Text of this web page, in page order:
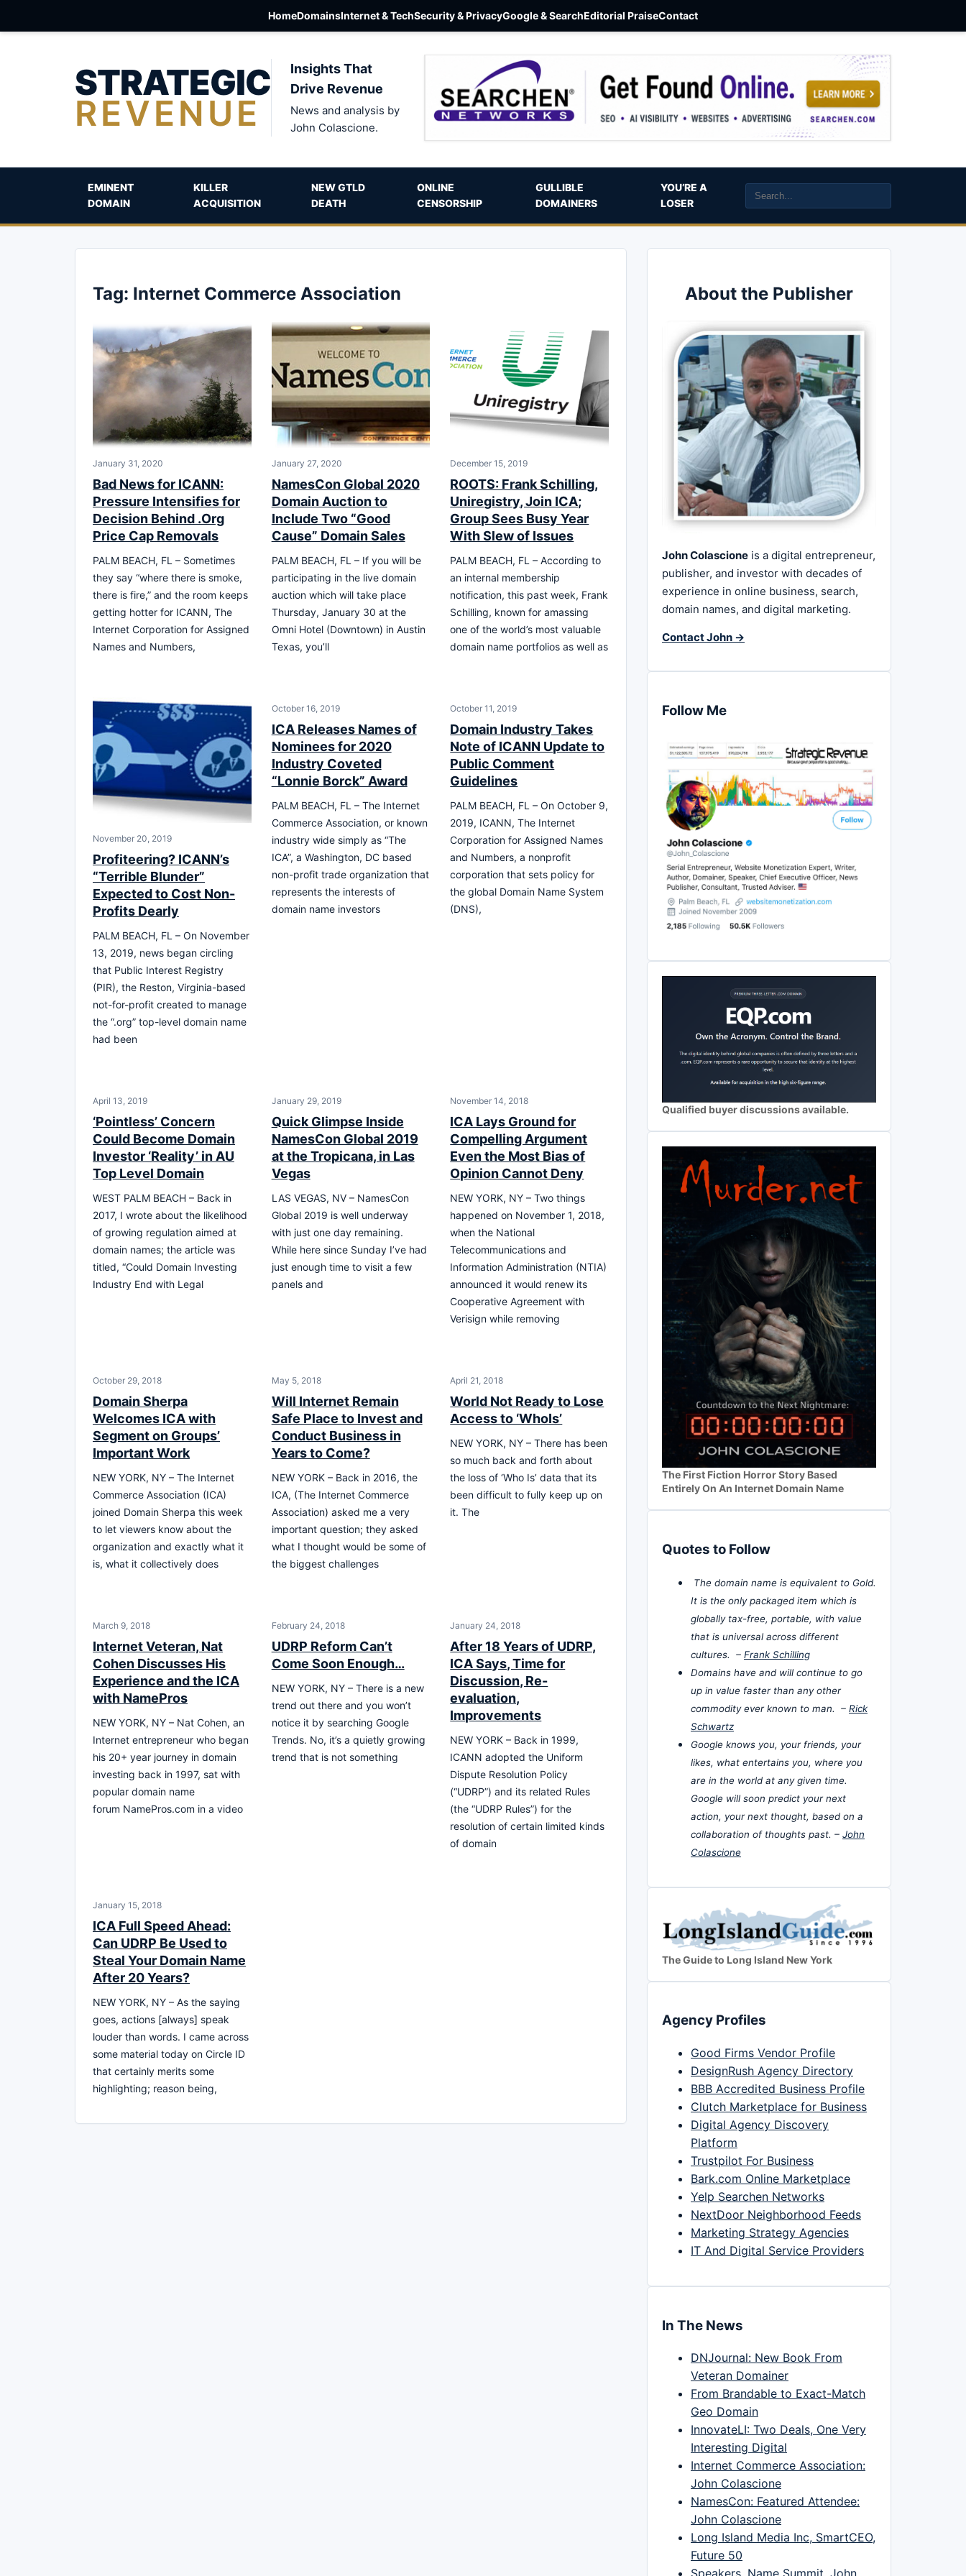
HomeDomainsInternet & TechSecurity & PrivacyGoogle & SearchEditorial PraiseContact
STRATEGIC
REVENUE
Insights That
Drive Revenue
News and analysis by
John Colascione.
EMINENT
DOMAIN
KILLER
ACQUISITION
NEW GTLD
DEATH
ONLINE
CENSORSHIP
GULLIBLE
DOMAINERS
YOU’RE A
LOSER
Tag: Internet Commerce Association
January 31, 2020
Bad News for ICANN:
Pressure Intensifies for
Decision Behind .Org
Price Cap Removals
PALM BEACH, FL – Sometimes
they say “where there is smoke,
there is fire,” and the room keeps
getting hotter for ICANN, The
Internet Corporation for Assigned
Names and Numbers,
January 27, 2020
NamesCon Global 2020
Domain Auction to
Include Two “Good
Cause” Domain Sales
PALM BEACH, FL – If you will be
participating in the live domain
auction which will take place
Thursday, January 30 at the
Omni Hotel (Downtown) in Austin
Texas, you’ll
December 15, 2019
ROOTS: Frank Schilling,
Uniregistry, Join ICA;
Group Sees Busy Year
With Slew of Issues
PALM BEACH, FL – According to
an internal membership
notification, this past week, Frank
Schilling, known for amassing
one of the world’s most valuable
domain name portfolios as well as
November 20, 2019
Profiteering? ICANN’s
“Terrible Blunder”
Expected to Cost Non-
Profits Dearly
PALM BEACH, FL – On November
13, 2019, news began circling
that Public Interest Registry
(PIR), the Reston, Virginia-based
not-for-profit created to manage
the “.org” top-level domain name
had been
October 16, 2019
ICA Releases Names of
Nominees for 2020
Industry Coveted
“Lonnie Borck” Award
PALM BEACH, FL – The Internet
Commerce Association, or known
industry wide simply as “The
ICA”, a Washington, DC based
non-profit trade organization that
represents the interests of
domain name investors
October 11, 2019
Domain Industry Takes
Note of ICANN Update to
Public Comment
Guidelines
PALM BEACH, FL – On October 9,
2019, ICANN, The Internet
Corporation for Assigned Names
and Numbers, a nonprofit
corporation that sets policy for
the global Domain Name System
(DNS),
April 13, 2019
‘Pointless’ Concern
Could Become Domain
Investor ‘Reality’ in AU
Top Level Domain
WEST PALM BEACH – Back in
2017, I wrote about the likelihood
of growing regulation aimed at
domain names; the article was
titled, “Could Domain Investing
Industry End with Legal
January 29, 2019
Quick Glimpse Inside
NamesCon Global 2019
at the Tropicana, in Las
Vegas
LAS VEGAS, NV – NamesCon
Global 2019 is well underway
with just one day remaining.
While here since Sunday I’ve had
just enough time to visit a few
panels and
November 14, 2018
ICA Lays Ground for
Compelling Argument
Even the Most Bias of
Opinion Cannot Deny
NEW YORK, NY – Two things
happened on November 1, 2018,
when the National
Telecommunications and
Information Administration (NTIA)
announced it would renew its
Cooperative Agreement with
Verisign while removing
October 29, 2018
Domain Sherpa
Welcomes ICA with
Segment on Groups’
Important Work
NEW YORK, NY – The Internet
Commerce Association (ICA)
joined Domain Sherpa this week
to let viewers know about the
organization and exactly what it
is, what it collectively does
May 5, 2018
Will Internet Remain
Safe Place to Invest and
Conduct Business in
Years to Come?
NEW YORK – Back in 2016, the
ICA, (The Internet Commerce
Association) asked me a very
important question; they asked
what I thought would be some of
the biggest challenges
April 21, 2018
World Not Ready to Lose
Access to ‘WhoIs’
NEW YORK, NY – There has been
so much back and forth about
the loss of ‘Who Is’ data that its
been difficult to fully keep up on
it. The
March 9, 2018
Internet Veteran, Nat
Cohen Discusses His
Experience and the ICA
with NamePros
NEW YORK, NY – Nat Cohen, an
Internet entrepreneur who began
his 20+ year journey in domain
investing back in 1997, sat with
popular domain name
forum NamePros.com in a video
February 24, 2018
UDRP Reform Can’t
Come Soon Enough…
NEW YORK, NY – There is a new
trend out there and you won’t
notice it by searching Google
Trends. No, it’s a quietly growing
trend that is not something
January 24, 2018
After 18 Years of UDRP,
ICA Says, Time for
Discussion, Re-
evaluation,
Improvements
NEW YORK – Back in 1999,
ICANN adopted the Uniform
Dispute Resolution Policy
(“UDRP”) and its related Rules
(the “UDRP Rules”) for the
resolution of certain limited kinds
of domain
January 15, 2018
ICA Full Speed Ahead:
Can UDRP Be Used to
Steal Your Domain Name
After 20 Years?
NEW YORK, NY – As the saying
goes, actions [always] speak
louder than words. I came across
some material today on Circle ID
that certainly merits some
highlighting; reason being,
About the Publisher
John Colascione is a digital entrepreneur,
publisher, and investor with decades of
experience in online business, search,
domain names, and digital marketing.
Contact John →
Follow Me
Qualified buyer discussions available.
The First Fiction Horror Story Based
Entirely On An Internet Domain Name
Quotes to Follow
The domain name is equivalent to Gold.
It is the only packaged item which is
globally tax-free, portable, with value
that is universal across different
cultures. – Frank Schilling
Domains have and will continue to go
up in value faster than any other
commodity ever known to man. – Rick
Schwartz
Google knows you, your friends, your
likes, what entertains you, where you
are in the world at any given time.
Google will soon predict your next
action, your next thought, based on a
collaboration of thoughts past. – John
Colascione
The Guide to Long Island New York
Agency Profiles
Good Firms Vendor Profile
DesignRush Agency Directory
BBB Accredited Business Profile
Clutch Marketplace for Business
Digital Agency Discovery
Platform
Trustpilot For Business
Bark.com Online Marketplace
Yelp Searchen Networks
NextDoor Neighborhood Feeds
Marketing Strategy Agencies
IT And Digital Service Providers
In The News
DNJournal: New Book From
Veteran Domainer
From Brandable to Exact-Match
Geo Domain
InnovateLI: Two Deals, One Very
Interesting Digital
Internet Commerce Association:
John Colascione
NamesCon: Featured Attendee:
John Colascione
Long Island Media Inc, SmartCEO,
Future 50